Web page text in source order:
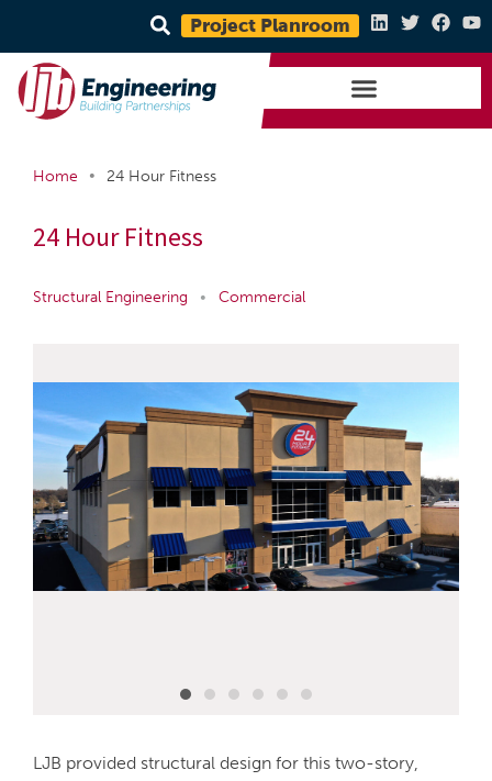
Project Planroom
Home • 24 Hour Fitness
24 Hour Fitness
Structural Engineering • Commercial
LJB provided structural design for this two-story,